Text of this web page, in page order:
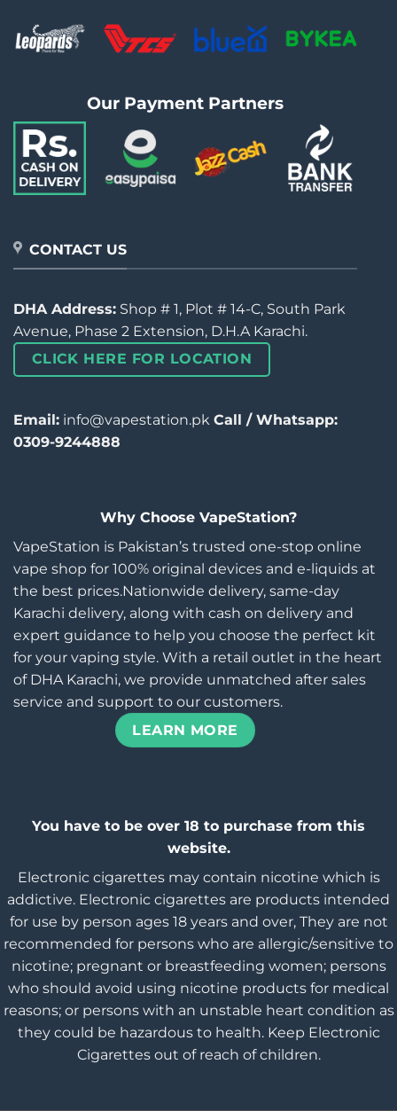
Our Payment Partners
CONTACT US
DHA Address: Shop # 1, Plot # 14-C, South Park
Avenue, Phase 2 Extension, D.H.A Karachi.
CLICK HERE FOR LOCATION
Email: info@vapestation.pk Call / Whatsapp:
0309-9244888
Why Choose VapeStation?
VapeStation is Pakistan’s trusted one-stop online
vape shop for 100% original devices and e-liquids at
the best prices.Nationwide delivery, same-day
Karachi delivery, along with cash on delivery and
expert guidance to help you choose the perfect kit
for your vaping style. With a retail outlet in the heart
of DHA Karachi, we provide unmatched after sales
service and support to our customers.
LEARN MORE
You have to be over 18 to purchase from this
website.
Electronic cigarettes may contain nicotine which is
addictive. Electronic cigarettes are products intended
for use by person ages 18 years and over, They are not
recommended for persons who are allergic/sensitive to
nicotine; pregnant or breastfeeding women; persons
who should avoid using nicotine products for medical
reasons; or persons with an unstable heart condition as
they could be hazardous to health. Keep Electronic
Cigarettes out of reach of children.